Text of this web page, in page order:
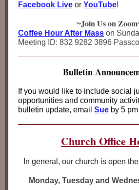
Facebook Live or YouTube!
~Join Us on Zoom
Coffee Hour After Mass on
Meeting ID: 832 9282 3896
Bulletin
If you would like to include social
opportunities and community
bulletin update, email Sue by 5
Church Office
In general, our church is open
Monday, Tuesday and